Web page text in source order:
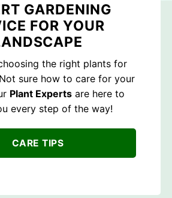
GARDENING
FOR YOUR
the right plants for
sure how to care for your
Plant Experts are here to
every step of the way!
CARE TIPS